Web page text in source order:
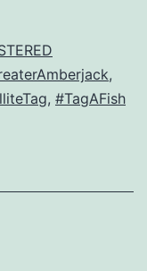
,
, #TagAFish